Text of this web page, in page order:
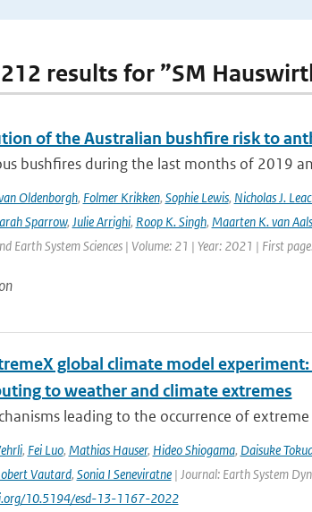
results for ”SM
of the Australian bushfire risk to
bushfires during the last months of 2019
Oldenborgh, Folmer Krikken, Sophie Lewis, Nicholas J.
Sparrow, Julie Arrighi, Roop K. Singh, Maarten K. van
Earth System Sciences | Volume: 21 | Year: 2021 | First
global climate model
to weather and climate extremes
leading to the occurrence of
, Fei Luo, Mathias Hauser, Hideo Shiogama, Daisuke
Vautard, Sonia I Seneviratne| Journal: Earth System
10.5194/esd-13-1167-2022